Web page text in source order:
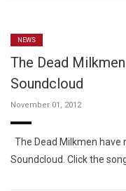
NEWS
The Dead
Soundcloud
November 01, 2012
The Dead Milkmen
Soundcloud. Click the